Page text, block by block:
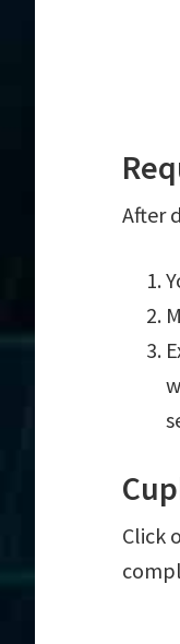
After
Click